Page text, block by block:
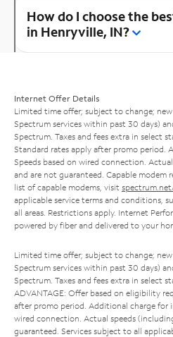
How do I choose the
in Henryville, IN?
Internet Offer Details
Limited time offer; subject to change;
Spectrum services within past 30 days)
Spectrum. Taxes and fees extra in select
Standard rates apply after promo period.
Speeds based on wired connection.
and are not guaranteed. Capable modem
list of capable modems, visit
applicable service terms and conditions,
all areas. Restrictions apply. Internet
powered by fiber and delivered to your
Limited time offer; subject to change;
Spectrum services within past 30 days)
Spectrum. Taxes and fees extra in select
ADVANTAGE: Offer based on eligibility
after promo period. Additional charge for
wired connection. Actual speeds
guaranteed. Services subject to all